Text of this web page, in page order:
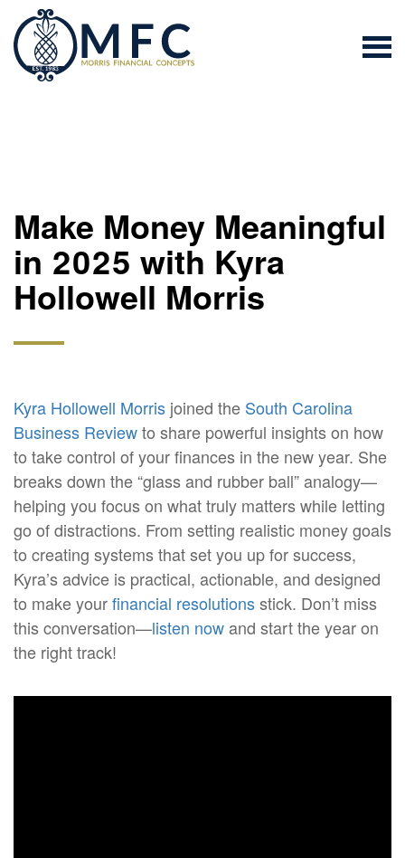
Make Money Meaningful
in 2025 with Kyra
Hollowell Morris
Kyra Hollowell Morris joined the South Carolina
Business Reviewto share powerful insights on how
to take control of your finances in the new year. She
breaks down the “glass and rubber ball” analogy—
helping you focus on what truly matters while letting
go of distractions. From setting realistic money goals
to creating systems that set you up for success,
Kyra’s advice is practical, actionable, and designed
to make yourfinancial resolutionsstick. Don’t miss
this conversation—listen nowand start the year on
the right track!